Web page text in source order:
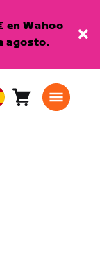
en Wahoo
agosto.
Carro0